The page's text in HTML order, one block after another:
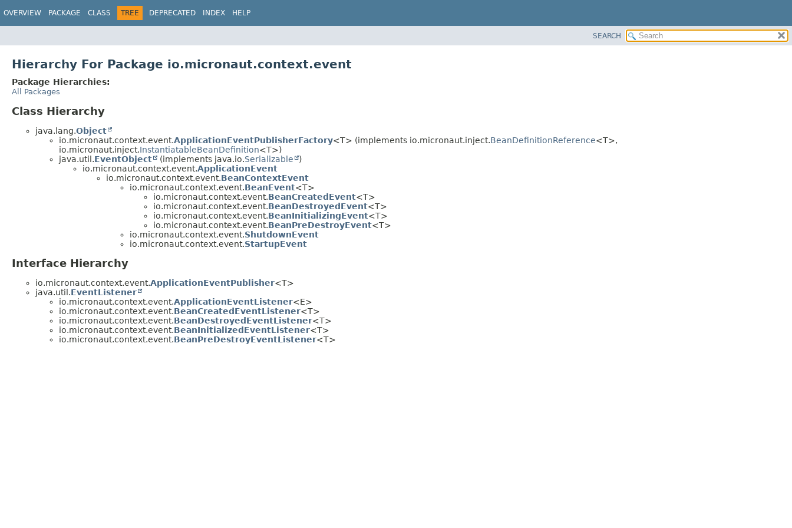
OVERVIEW PACKAGE CLASS TREE DEPRECATED INDEX HELP
SEARCH
Hierarchy For Package io.micronaut.context.event
Package Hierarchies:
All Packages
Class Hierarchy
java.lang.Object
io.micronaut.context.event.ApplicationEventPublisherFactory<T> (implements io.micronaut.inject.BeanDefinitionReference<T>,
io.micronaut.inject.InstantiatableBeanDefinition<T>)
java.util.EventObject (implements java.io.Serializable
)
io.micronaut.context.event.ApplicationEvent
io.micronaut.context.event.BeanContextEvent
io.micronaut.context.event.BeanEvent<T>
io.micronaut.context.event.BeanCreatedEvent<T>
io.micronaut.context.event.BeanDestroyedEvent<T>
io.micronaut.context.event.BeanInitializingEvent<T>
io.micronaut.context.event.BeanPreDestroyEvent<T>
io.micronaut.context.event.ShutdownEvent
io.micronaut.context.event.StartupEvent
Interface Hierarchy
io.micronaut.context.event.ApplicationEventPublisher<T>
java.util.EventListener
io.micronaut.context.event.ApplicationEventListener<E>
io.micronaut.context.event.BeanCreatedEventListener<T>
io.micronaut.context.event.BeanDestroyedEventListener<T>
io.micronaut.context.event.BeanInitializedEventListener<T>
io.micronaut.context.event.BeanPreDestroyEventListener<T>